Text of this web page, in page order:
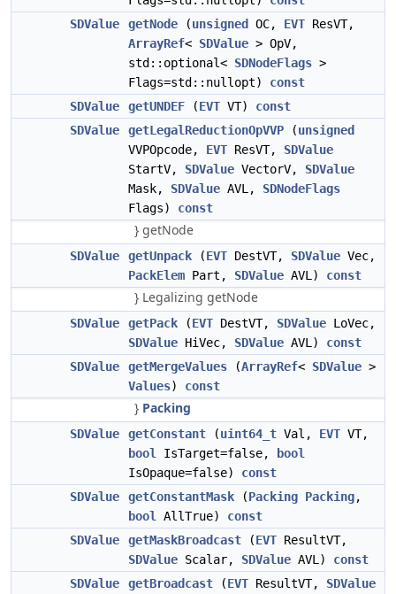
SDValue
getNode (unsigned OC, EVT ResVT,
ArrayRef< SDValue > OpV,
std::optional< SDNodeFlags >
Flags=std::nullopt) const
SDValue
getUNDEF (EVT VT) const
SDValue
getLegalReductionOpVVP (unsigned
VVPOpcode, EVT ResVT, SDValue
StartV, SDValue VectorV, SDValue
Mask, SDValue AVL, SDNodeFlags
Flags) const
} getNode
SDValue getUnpack (EVT DestVT, SDValue Vec,
PackElem Part, SDValue AVL) const
} Legalizing getNode
SDValue getPack (EVT DestVT, SDValue LoVec,
SDValue HiVec, SDValue AVL) const
SDValue
getMergeValues (ArrayRef< SDValue >
Values) const
} Packing
SDValue getConstant (uint64_t Val, EVT VT,
bool
IsTarget=false,
bool
IsOpaque=false) const
SDValue
getConstantMask (Packing Packing,
bool
AllTrue) const
SDValue
getMaskBroadcast (EVT ResultVT,
SDValue Scalar, SDValue AVL) const
SDValue
getBroadcast (EVT ResultVT, SDValue